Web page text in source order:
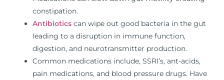
constipation.
Antibiotics can wipe out good bacteria in the gut
leading to a disruption in immune function,
digestion, and neurotransmitter production.
Common medications include, SSRI’s, ant-acids,
pain medications, and blood pressure drugs. Have